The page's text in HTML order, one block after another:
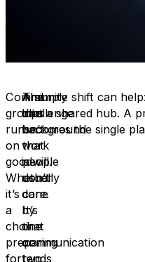
Community
groups
run
on
goodwill.
Whether
it’s
a
choir
preparing
for
And
that
background
work
is
usually
done
by
one
or
two
The
challenge
isn’t
that
people
don’t
care.
It’s
that
communication
tends
A simple shift can
into a shared hub. A
becomes the single